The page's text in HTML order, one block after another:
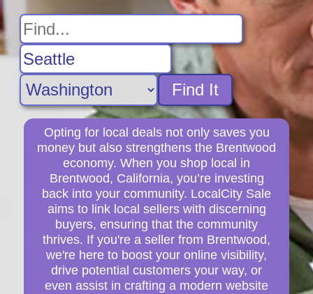
Find It
Opting for local deals not only saves you
money but also strengthens the Brentwood
economy. When you shop local in
Brentwood, California, you’re investing
back into your community. LocalCity Sale
aims to link local sellers with discerning
buyers, ensuring that the community
thrives. If you're a seller from Brentwood,
we're here to boost your online visibility,
drive potential customers your way, or
even assist in crafting a modern website